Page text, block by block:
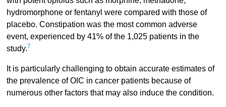
hydromorphone or fentanyl were compared with those of
placebo. Constipation was the most common adverse
event, experienced by 41% of the 1,025 patients in the
study.7
It is particularly challenging to obtain accurate estimates of
the prevalence of OIC in cancer patients because of
numerous other factors that may also induce the condition.